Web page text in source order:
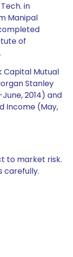
in
Manipal
of
Capital Mutual
Stanley
2014) and
Income (May,
to market risk.
carefully.